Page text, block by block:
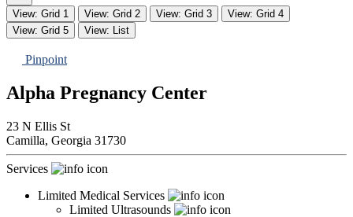
View: Grid 1 View: Grid 2 View: Grid 3
View: Grid 4
View: Grid 5
View: List
Pinpoint
Alpha Pregnancy Center
23 N Ellis St
Camilla, Georgia 31730
Services
Limited Medical Services
Limited Ultrasounds